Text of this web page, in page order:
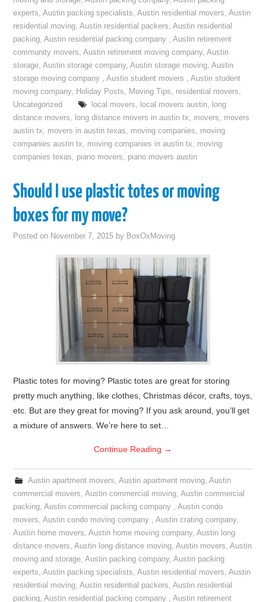
experts,Austin packing specialists,Austin residential movers,Austin
residential moving,Austin residential packers,Austin residential
packing,Austin residential packing company ,Austin retirement
community movers,Austin retirement moving company,Austin
storage,Austin storage company,Austin storage moving,Austin
storage moving company ,Austin student movers ,Austin student
moving company, Holiday Posts, Moving Tips, residential movers,
Uncategorized
local movers, local movers austin, long
distance movers, long distance movers in austin tx, movers, movers
austin tx, movers in austin texas, moving companies, moving
companies austin tx, moving companies in austin tx, moving
companies texas, piano movers, piano movers austin
Should I use plastic totes or moving
boxes for my move?
Posted on November 7, 2015 by BoxOxMoving
Plastic totes for moving? Plastic totes are great for storing
pretty much anything, like clothes, Christmas décor, crafts, toys,
etc. But are they great for moving? If you ask around, you’ll get
a mixture of answers. We’re here to set…
Continue Reading →
Austin apartment movers, Austin apartment moving, Austin
commercial movers,Austin commercial moving,Austin commercial
packing,Austin commercial packing company ,Austin condo
movers,Austin condo moving company ,Austin crating company,
Austin home movers,Austin home moving company,Austin long
distance movers,Austin long distance moving,Austin movers,Austin
moving and storage,Austin packing company,Austin packing
experts,Austin packing specialists,Austin residential movers,Austin
residential moving,Austin residential packers,Austin residential
packing,Austin residential packing company ,Austin retirement